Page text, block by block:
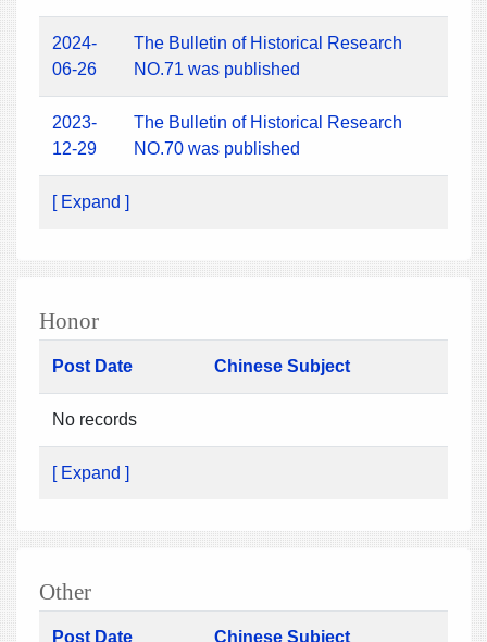
2024-
06-26
The Bulletin of Historical Research
NO.71 was published
2023-
12-29
The Bulletin of Historical Research
NO.70 was published
[ Expand ]
Honor
Post Date Chinese Subject
No records
[ Expand ]
Other
Post Date Chinese Subject